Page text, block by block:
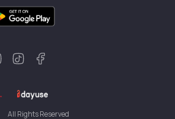
All Rights Reserved